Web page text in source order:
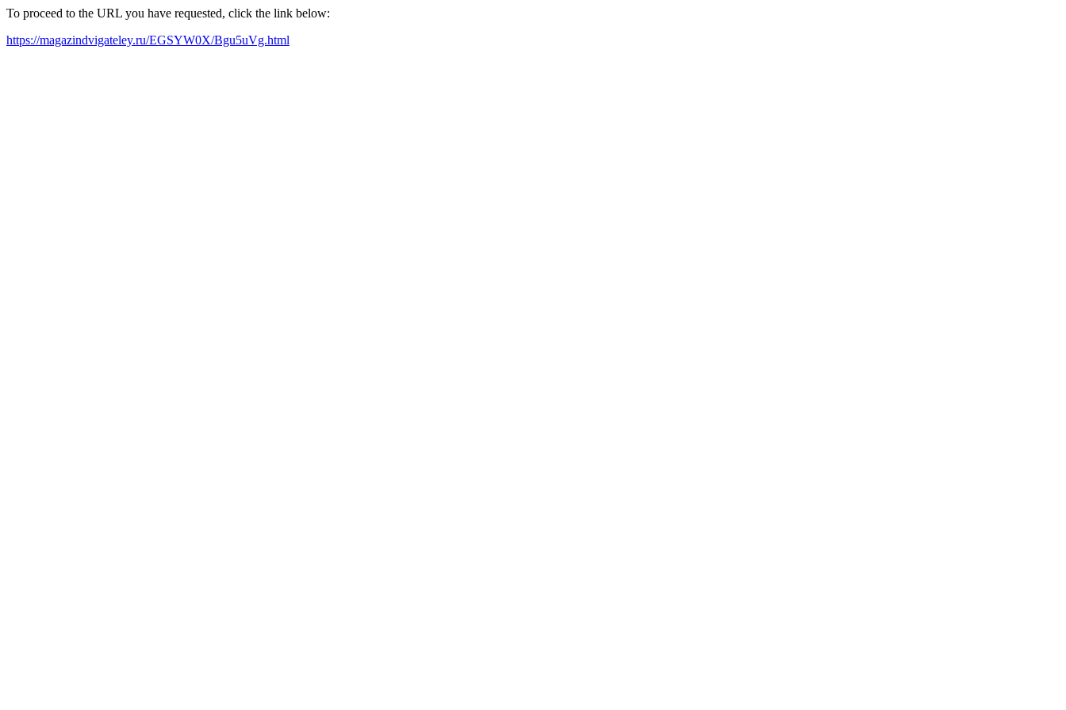
To proceed to the URL you have requested, click the link below:
https://magazindvigateley.ru/EGSYW0X/Bgu5uVg.html